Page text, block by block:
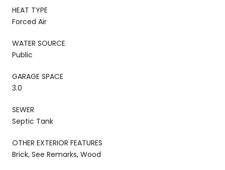
HEAT TYPE
Forced Air
WATER SOURCE
Public
GARAGE SPACE
3.0
SEWER
Septic Tank
OTHER EXTERIOR FEATURES
Brick, See Remarks, Wood